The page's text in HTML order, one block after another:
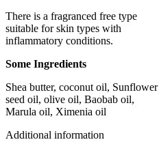
There is a fragranced free type
suitable for skin types with
inflammatory conditions.
Some Ingredients
Shea butter, coconut oil, Sunflower
seed oil, olive oil, Baobab oil,
Marula oil, Ximenia oil
Additional information